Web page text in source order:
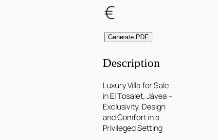
€
Generate PDF
Description
Luxury Villa for Sale
in El Tosalet, Jávea –
Exclusivity, Design
and Comfort in a
Privileged Setting